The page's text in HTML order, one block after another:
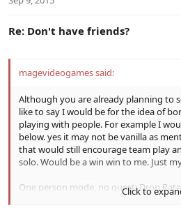
Re: Don't have friends?
magevideogames said:
Although you are already planning to
like to say I would be for the idea of
playing with people. For example I
below. yes it may not be vanilla as
that would still encourage team play
solo. Would be a win win to me. Just
One person mode, no quest: Drop
One person mode, quest: Drop Rate
Click to